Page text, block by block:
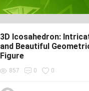
3D Icosahedron:
and Beautiful
Figure
857 0 0